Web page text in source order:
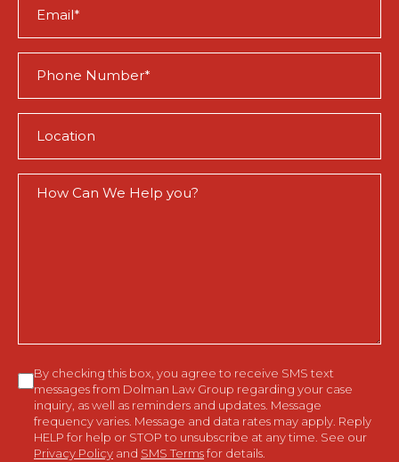
(Required)
(Required)
(Required)
Consent
By checking this box, you agree to receive SMS text
messages from Dolman Law Group regarding your case
inquiry, as well as reminders and updates. Message
frequency varies. Message and data rates may apply. Reply
HELP for help or STOP to unsubscribe at any time. See our
Privacy Policy and SMS Termsfor details.